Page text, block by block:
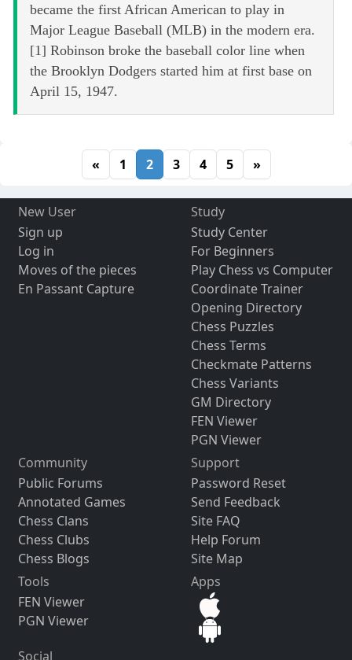
became the first African American to play in
Major League Baseball (MLB) in the modern era.
[1] Robinson broke the baseball color line when
the Brooklyn Dodgers started him at first base on
April 15, 1947.
« 1 2 3 4 5 »
New User
Sign up
Log in
Moves of the pieces
En Passant Capture
Study
Study Center
For Beginners
Play Chess vs Computer
Coordinate Trainer
Opening Directory
Chess Puzzles
Chess Terms
Checkmate Patterns
Chess Variants
GM Directory
FEN Viewer
PGN Viewer
Community
Public Forums
Annotated Games
Chess Clans
Chess Clubs
Chess Blogs
Support
Password Reset
Send Feedback
Site FAQ
Help Forum
Site Map
Tools
FEN Viewer
PGN Viewer
Apps
Social